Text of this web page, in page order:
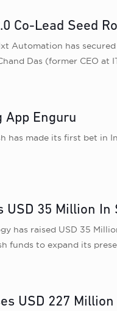
Co-Lead Seed
Automation has
Das (former CEO at
App Enguru
has made its first bet
USD 35 Million In
has raised USD 35
funds to expand its
USD 227